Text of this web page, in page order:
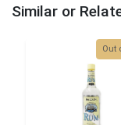
Similar or
Out